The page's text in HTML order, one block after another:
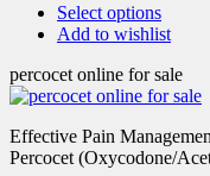
Select options
Add to wishlist
percocet online for sale
Effective Pain
Percocet (Oxycodone/